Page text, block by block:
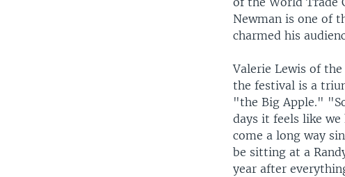
Newman is one of
charmed his
Valerie Lewis of
the festival is a
"the Big Apple."
days it feels like
come a long way
be sitting at a
year after